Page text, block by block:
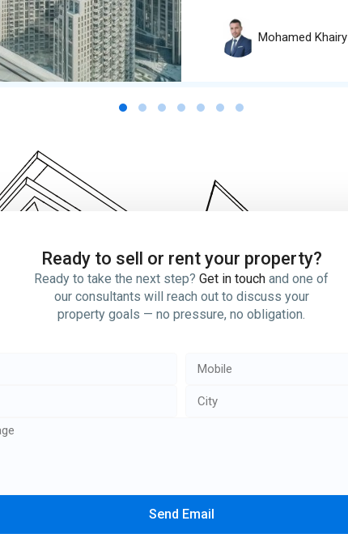
Mohamed Khairy
Ready to sell or rent your property?
Ready to take the next step? Get in touch and one of
our consultants will reach out to discuss your
property goals — no pressure, no obligation.
Send Email